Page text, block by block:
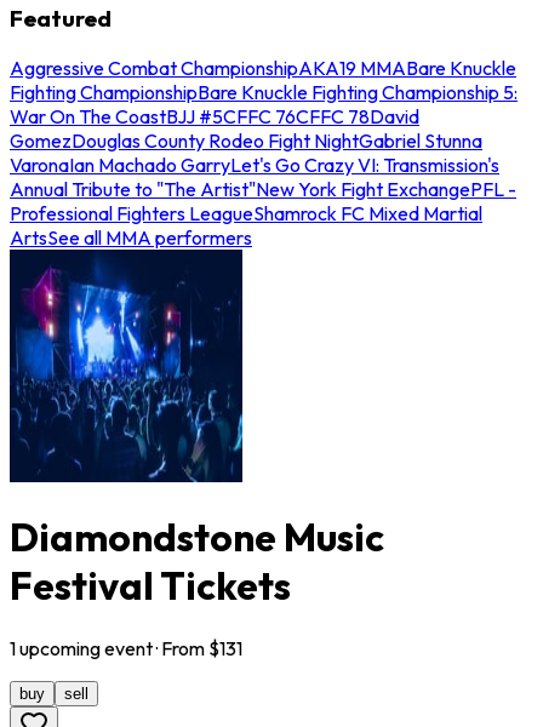
Featured
Aggressive Combat ChampionshipAKA19 MMABare Knuckle
Fighting ChampionshipBare Knuckle Fighting Championship 5:
War On The CoastBJJ #5CFFC 76CFFC 78David
GomezDouglas County Rodeo Fight NightGabriel Stunna
VaronaIan Machado GarryLet's Go Crazy VI: Transmission's
Annual Tribute to "The Artist"New York Fight ExchangePFL -
Professional Fighters LeagueShamrock FC Mixed Martial
ArtsSee all MMA performers
Diamondstone Music
Festival Tickets
1upcomingevent· From $131
buy sell